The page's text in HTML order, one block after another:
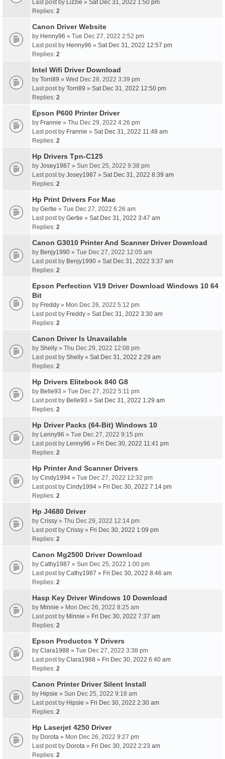
Last post by Lizzie » Sat Dec 31, 2022 1:50 pm
Replies: 2
Canon Driver Website
by Henny96 » Tue Dec 27, 2022 2:52 pm
Last post by Henny96 » Sat Dec 31, 2022 12:57 pm
Replies: 2
Intel Wifi Driver Download
by Torri89 » Wed Dec 28, 2022 3:39 pm
Last post by Torri89 » Sat Dec 31, 2022 12:50 pm
Replies: 2
Epson P600 Printer Driver
by Frannie » Thu Dec 29, 2022 4:26 pm
Last post by Frannie » Sat Dec 31, 2022 11:48 am
Replies: 2
Hp Drivers Tpn-C125
by Josey1987 » Sun Dec 25, 2022 9:38 pm
Last post by Josey1987 » Sat Dec 31, 2022 8:39 am
Replies: 2
Hp Print Drivers For Mac
by Gertie » Tue Dec 27, 2022 6:26 am
Last post by Gertie » Sat Dec 31, 2022 3:47 am
Replies: 2
Canon G3010 Printer And Scanner Driver Download
by Benjy1990 » Tue Dec 27, 2022 12:05 am
Last post by Benjy1990 » Sat Dec 31, 2022 3:37 am
Replies: 2
Epson Perfection V19 Driver Download Windows 10 64
Bit
by Freddy » Mon Dec 26, 2022 5:12 pm
Last post by Freddy » Sat Dec 31, 2022 3:30 am
Replies: 2
Canon Driver Is Unavailable
by Shelly » Thu Dec 29, 2022 12:08 pm
Last post by Shelly » Sat Dec 31, 2022 2:29 am
Replies: 2
Hp Drivers Elitebook 840 G8
by Belle93 » Tue Dec 27, 2022 5:11 pm
Last post by Belle93 » Sat Dec 31, 2022 1:29 am
Replies: 2
Hp Driver Packs (64-Bit) Windows 10
by Lenny96 » Tue Dec 27, 2022 9:15 pm
Last post by Lenny96 » Fri Dec 30, 2022 11:41 pm
Replies: 2
Hp Printer And Scanner Drivers
by Cindy1994 » Tue Dec 27, 2022 12:32 pm
Last post by Cindy1994 » Fri Dec 30, 2022 7:14 pm
Replies: 2
Hp J4680 Driver
by Crissy » Thu Dec 29, 2022 12:14 pm
Last post by Crissy » Fri Dec 30, 2022 1:09 pm
Replies: 2
Canon Mg2500 Driver Download
by Cathy1987 » Sun Dec 25, 2022 1:00 pm
Last post by Cathy1987 » Fri Dec 30, 2022 8:46 am
Replies: 2
Hasp Key Driver Windows 10 Download
by Minnie » Mon Dec 26, 2022 8:25 am
Last post by Minnie » Fri Dec 30, 2022 7:37 am
Replies: 2
Epson Productos Y Drivers
by Clara1988 » Tue Dec 27, 2022 3:38 pm
Last post by Clara1988 » Fri Dec 30, 2022 6:40 am
Replies: 2
Canon Printer Driver Silent Install
by Hipsie » Sun Dec 25, 2022 9:18 am
Last post by Hipsie » Fri Dec 30, 2022 2:30 am
Replies: 2
Hp Laserjet 4250 Driver
by Dorota » Mon Dec 26, 2022 9:27 pm
Last post by Dorota » Fri Dec 30, 2022 2:23 am
Replies: 2